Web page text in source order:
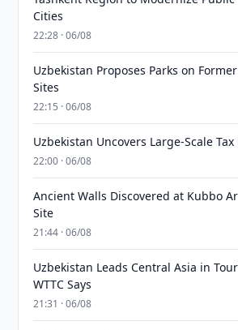
Cities
22:28 · 06/08
Uzbekistan Proposes Parks on
Sites
22:15 · 06/08
Uzbekistan Uncovers Large-Scale
22:00 · 06/08
Ancient Walls Discovered at Kubbo
Site
21:44 · 06/08
Uzbekistan Leads Central Asia in
WTTC Says
21:31 · 06/08